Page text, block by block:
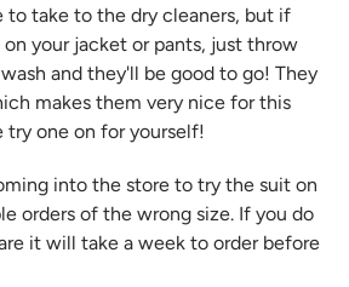
to take to the dry cleaners, but if
your jacket or pants, just throw
and they'll be good to go! They
makes them very nice for this
try one on for yourself!
into the store to try the suit on
orders of the wrong size. If you do
it will take a week to order before